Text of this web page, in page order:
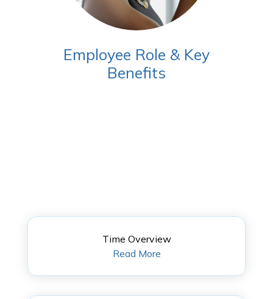
Employee Role & Key
Benefits
Time Overview
Read More